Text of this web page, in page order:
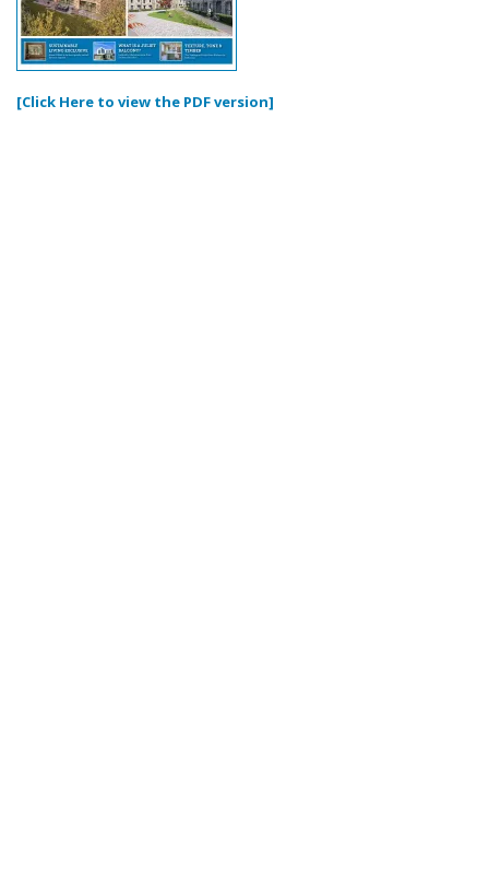
[Click Here to view the PDF version]